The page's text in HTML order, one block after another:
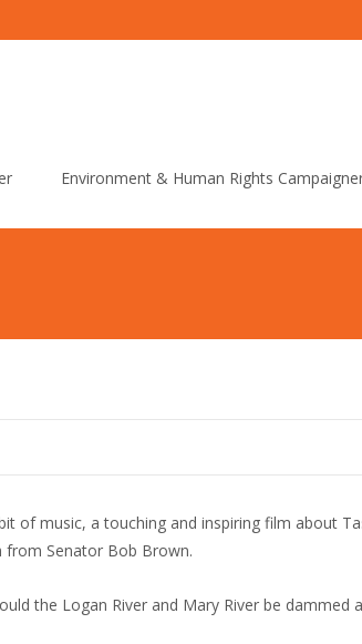
Environment & Human Rights
of music, a touching and inspiring film about
from Senator Bob Brown.
the Logan River and Mary River be dammed